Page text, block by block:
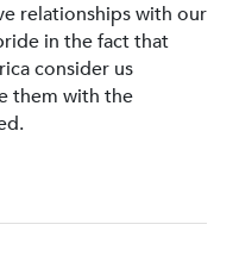
relationships with our
in the fact that
consider us
them with the